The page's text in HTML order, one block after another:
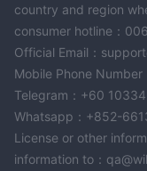
country and region
consumer hotline：
Official Email：
Mobile Phone
Telegram：+60
Whatsapp：+852-
License or other
information to：